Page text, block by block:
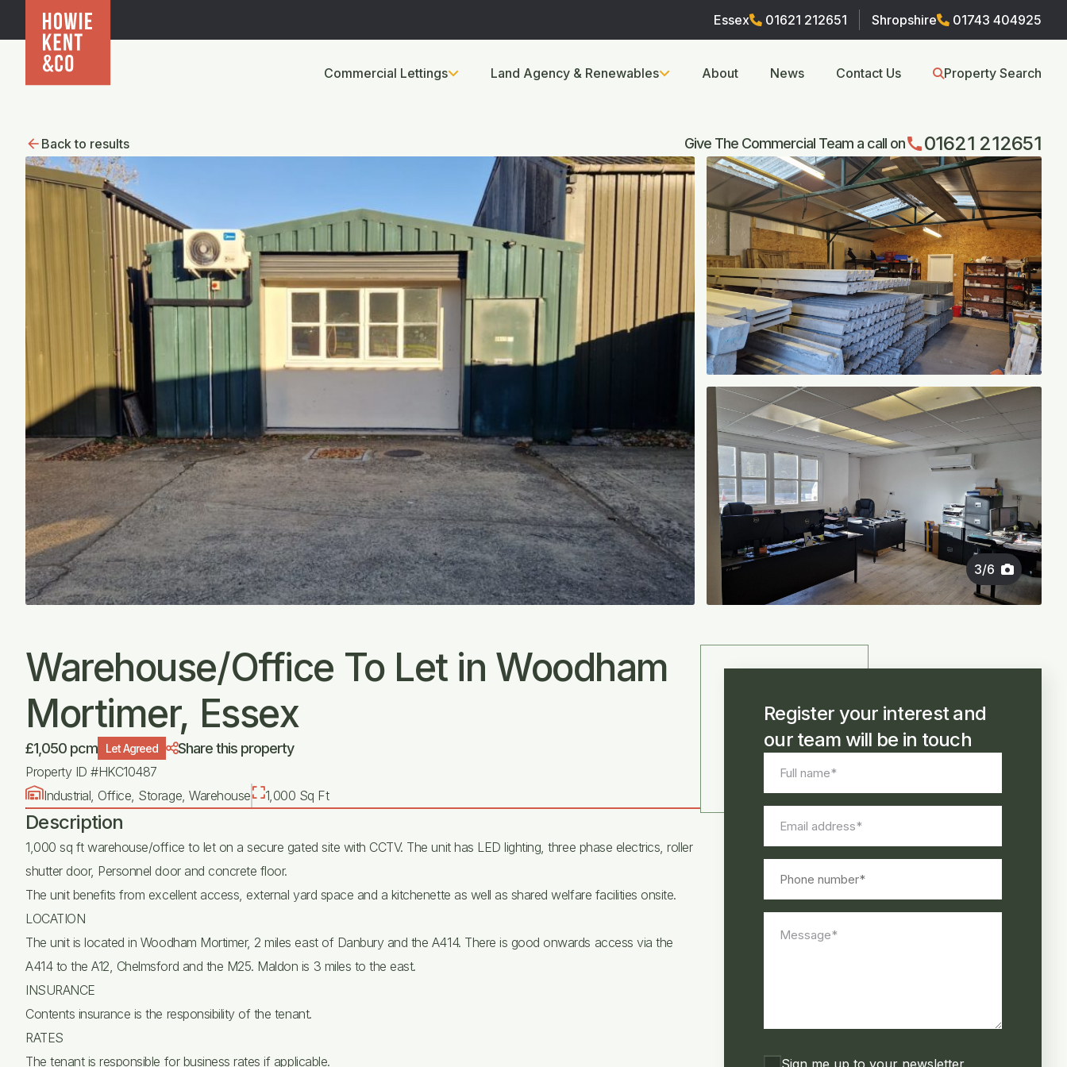
Essex 01621 212651 Shropshire 01743 404925
Commercial Lettings Land Agency & Renewables About News Contact Us Property Search
Back to results Give The Commercial Team a call oncall01621 212651
3/6
Warehouse/Office To Let in Woodham
Mortimer, Essex
£1,050 pcm Let Agreed Share this property
Property ID #HKC10487
Industrial, Office, Storage, Warehouse
1,000 Sq Ft
Description
1,000 sq ft warehouse/office to let on a secure gated site with CCTV. The unit has LED lighting, three phase electrics, roller
shutter door, Personnel door and concrete floor.
The unit benefits from excellent access, external yard space and a kitchenette as well as shared welfare facilities onsite.
LOCATION
The unit is located in Woodham Mortimer, 2 miles east of Danbury and the A414. There is good onwards access via the
A414 to the A12, Chelmsford and the M25. Maldon is 3 miles to the east.
INSURANCE
Contents insurance is the responsibility of the tenant.
RATES
The tenant is responsible for business rates if applicable.
Register your interest and
our team will be in touch
name *
address*
number